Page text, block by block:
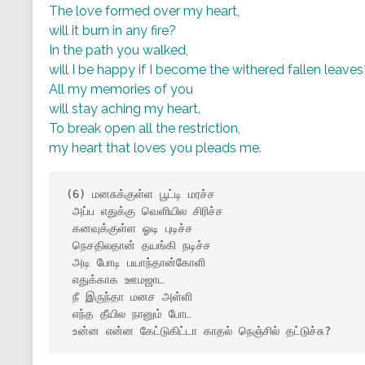
The love formed over my heart,
will it burn in any fire?
In the path you walked,
will I be happy if I become the withered fallen
All my memories of you
will stay aching my heart.
To break open all the restriction,
my heart that loves you pleads me.
(6) மனசுக்குள்ள பூட்டி மரச்ச
அப்ப எதுக்கு வெளியில சிரிச்ச
கனவுக்குள்ள ஓடி புடிச்ச
நெசதிலதான் தயங்கி நடிச்ச
அடி போடி பயாந்தான்கோளி
எதுக்காக ஊமஜாட
நீ இருந்தா மனச அள்ளி
எந்த தீயில நானும் போட
உன்ன என்ன கேட்டுகிட்டா காதல் நெஞ்சில் தட்டுச்சு?